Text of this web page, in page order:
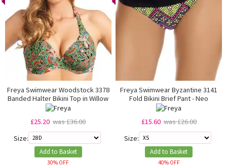
Freya Swimwear Woodstock 3378
Banded Halter Bikini Top in Willow
£25.20 was £36.00
Size:
Add to Basket
30% OFF
Freya Swimwear Byzantine 3141
Fold Bikini Brief Pant - Neo
£15.60 was £26.00
Size:
Add to Basket
40% OFF